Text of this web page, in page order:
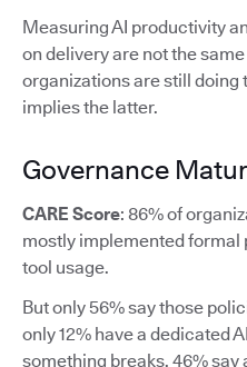
Measuring AI productivity
on delivery are not the
organizations are still
implies the latter.
Governance
CARE Score: 86% of
mostly implemented formal
tool usage.
But only 56% say those
only 12% have a dedicated
something breaks, 46%